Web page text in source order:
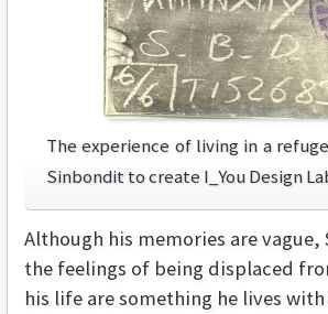
The experience of living in a
Sinbondit to create I_You Design
Although his memories are vague,
the feelings of being displaced
his life are something he lives